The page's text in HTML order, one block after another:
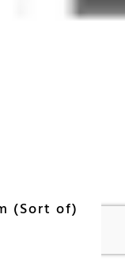
(Sort of)